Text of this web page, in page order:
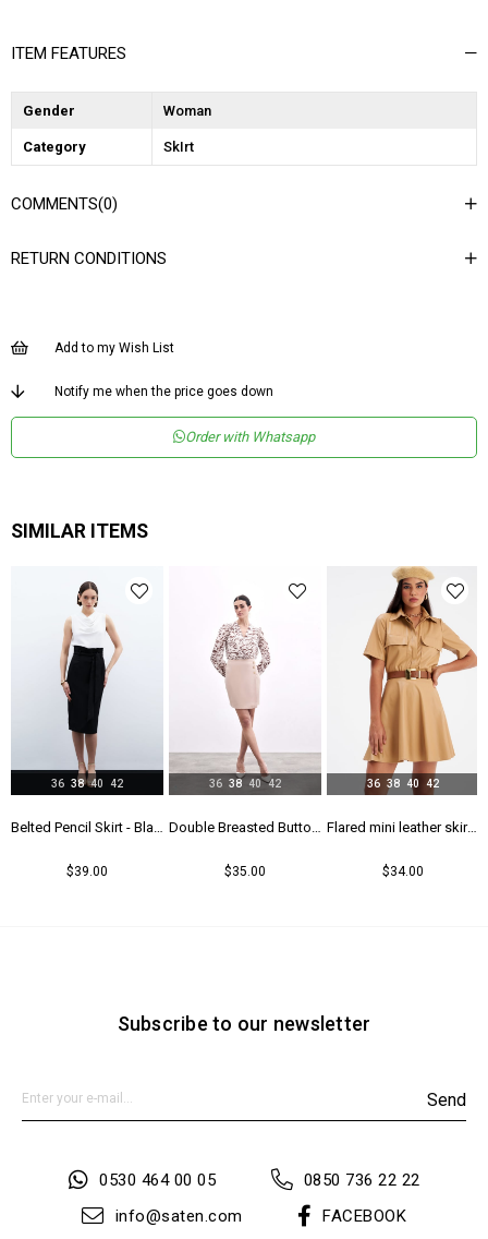
ITEM FEATURES
Gender Woman
Category SkIrt
COMMENTS(0)
RETURN CONDITIONS
Add to my Wish List
Notify me when the price goes down
Order with Whatsapp
SIMILAR ITEMS
$39.00
36 38 40 42
$35.00
36 38 40 42
Flared mini leather skirt - Beıge
$34.00
36 38 40 42
Subscribe to our newsletter
Send
0530 464 00 05
0850 736 22 22
info@saten.com
FACEBOOK